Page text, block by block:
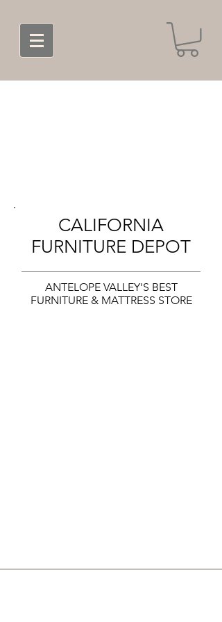
CALIFORNIA
FURNITURE DEPOT
ANTELOPE VALLEY'S BEST
FURNITURE & MATTRESS STORE